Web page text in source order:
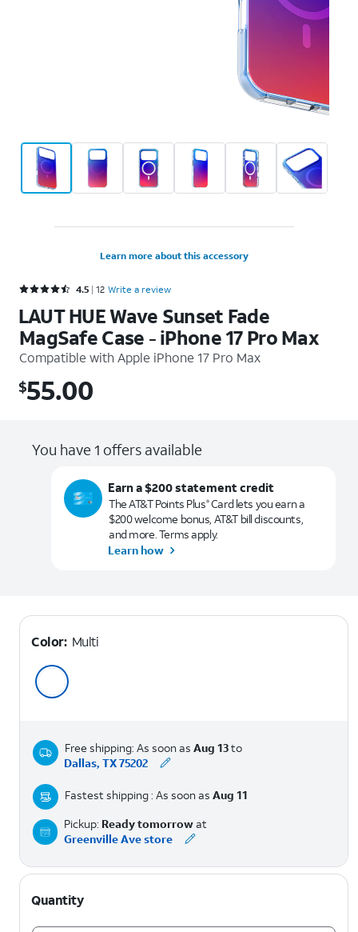
Learn more about this accessory
Rated 4.5 out of 5 stars with 12 reviews
4.5 12 Write a review
LAUT HUE Wave Sunset Fade
MagSafe Case - iPhone 17 Pro Max
Compatible withApple iPhone 17 Pro Max
$55.00
$55.00
You have 1 offers available
Earn a $200 statement credit
The AT&T Points Plus®Card lets you earn a
$200 welcome bonus, AT&T bill discounts,
and more. Terms apply.
Learn how
Color: Multi
Free shipping: As soon as Aug 13to
Dallas, TX 75202
Fastest shipping : As soon as Aug 11
Pickup: Ready tomorrowat
Greenville Ave store
Quantity